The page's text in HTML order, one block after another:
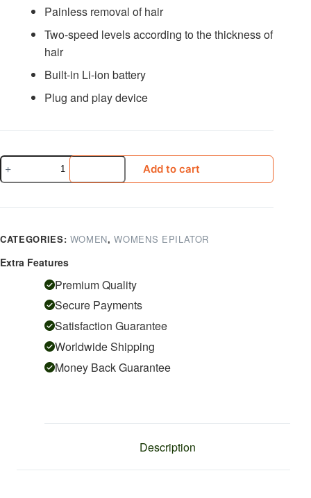
Painless removal of hair
Two-speed levels according to the thickness of
hair
Built-in Li-ion battery
Plug and play device
KEMEI
Hair
189
Add to cart
CATEGORIES: WOMEN,WOMENS EPILATOR
Extra Features
Premium Quality
Secure Payments
Satisfaction Guarantee
Worldwide Shipping
Money Back Guarantee
Description